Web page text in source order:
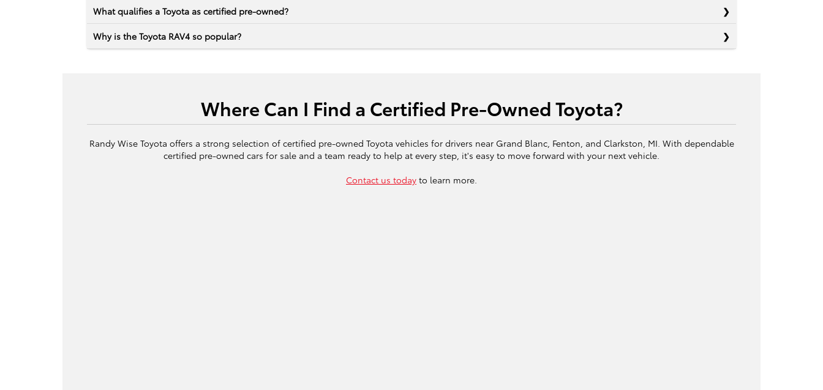
What qualifies a Toyota as certified pre-owned?
Why is the Toyota RAV4 so popular?
Where Can I Find a Certified Pre-Owned Toyota?
Randy Wise Toyota offers a strong selection of certified pre-owned Toyota vehicles for drivers near Grand Blanc, Fenton, and Clarkston, MI. With dependable
certified pre-owned cars for sale and a team ready to help at every step, it's easy to move forward with your next vehicle.
Contact us today to learn more.